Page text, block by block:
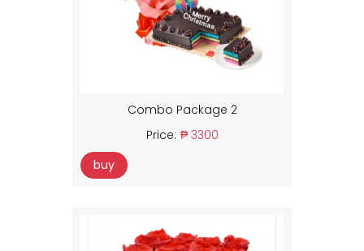
Combo Package 2
Price: ₱ 3300
buy